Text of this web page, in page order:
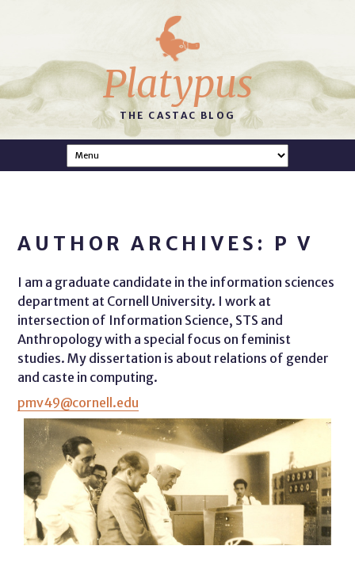
Platypus
THE CASTAC BLOG
AUTHOR ARCHIVES: P V
I am a graduate candidate in the information sciences
department at Cornell University. I work at
intersection of Information Science, STS and
Anthropology with a special focus on feminist
studies. My dissertation is about relations of gender
and caste in computing.
pmv49@cornell.edu